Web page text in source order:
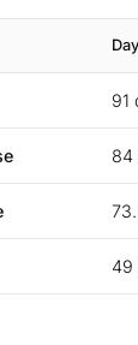
91
84
49